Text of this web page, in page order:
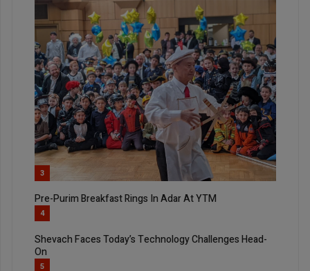
3
Pre-Purim Breakfast Rings In Adar At YTM
4
Shevach Faces Today’s Technology Challenges Head-
On
5